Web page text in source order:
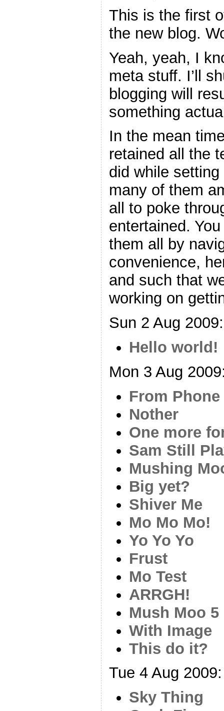
This is the first
the new blog.
Yeah, yeah, I
meta stuff. I’ll
blogging will
something
In the mean
retained all the
did while
many of them
all to poke
entertained.
them all by
convenience,
and such that
working on
Sun 2 Aug 2009:
Hello world!
Mon 3 Aug
From Phone
Nother
One more
Sam Still
Mushing
Big yet?
Shiver Me
Mo Mo Mo!
Yo Yo Yo
Frust
Mo Test
ARRGH!
Mush Moo 5
With Image
This do it?
Tue 4 Aug 2009:
Sky Thing